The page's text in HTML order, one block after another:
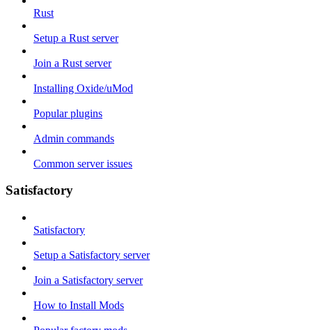
Rust
Setup a Rust server
Join a Rust server
Installing Oxide/uMod
Popular plugins
Admin commands
Common server issues
Satisfactory
Satisfactory
Setup a Satisfactory server
Join a Satisfactory server
How to Install Mods